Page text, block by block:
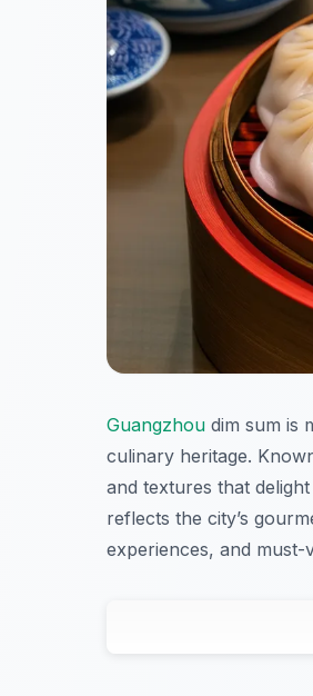
Guangzhou dim sum is
culinary heritage.
and textures that
reflects the city’s
experiences, and